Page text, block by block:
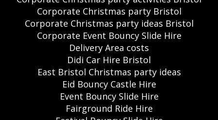
Corporate Christmas party Bristol
Corporate Christmas party ideas Bristol
Corporate Event Bouncy Slide Hire
Delivery Area costs
Didi Car Hire Bristol
East Bristol Christmas party ideas
Eid Bouncy Castle Hire
Event Bouncy Slide Hire
Fairground Ride Hire